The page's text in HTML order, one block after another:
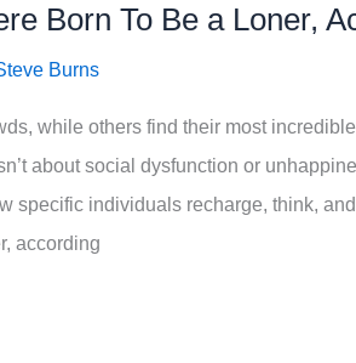
Born To Be a Loner,
Burns
while others find their most
about social dysfunction or
specific individuals recharge, think,
according